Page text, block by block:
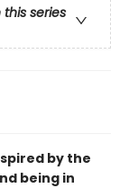
this series
by the
being in